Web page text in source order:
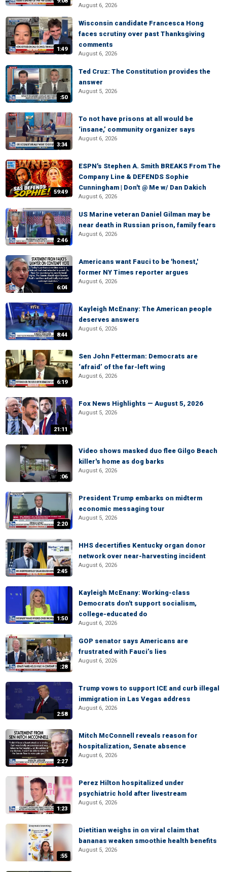
August 6, 2026
1:49
Wisconsin candidate Francesca Hong
faces scrutiny over past Thanksgiving
comments
August 6, 2026
:50
Ted Cruz: The Constitution provides the
answer
August 5, 2026
3:34
To not have prisons at all would be
‘insane,’ community organizer says
August 6, 2026
59:49
ESPN's Stephen A. Smith BREAKS From The
Company Line & DEFENDS Sophie
Cunningham | Don't @ Me w/ Dan Dakich
August 6, 2026
2:46
US Marine veteran Daniel Gilman may be
near death in Russian prison, family fears
August 6, 2026
6:04
Americans want Fauci to be 'honest,'
former NY Times reporter argues
August 6, 2026
8:44
Kayleigh McEnany: The American people
deserves answers
August 6, 2026
6:19
Sen John Fetterman: Democrats are
‘afraid’ of the far-left wing
August 6, 2026
21:11
Fox News Highlights — August 5, 2026
August 5, 2026
:06
Video shows masked duo flee Gilgo Beach
killer's home as dog barks
August 6, 2026
2:20
President Trump embarks on midterm
economic messaging tour
August 5, 2026
2:45
HHS decertifies Kentucky organ donor
network over near-harvesting incident
August 6, 2026
1:50
Kayleigh McEnany: Working-class
Democrats don't support socialism,
college-educated do
August 6, 2026
:28
GOP senator says Americans are
frustrated with Fauci’s lies
August 6, 2026
2:58
Trump vows to support ICE and curb illegal
immigration in Las Vegas address
August 6, 2026
2:27
Mitch McConnell reveals reason for
hospitalization, Senate absence
August 6, 2026
1:23
Perez Hilton hospitalized under
psychiatric hold after livestream
August 6, 2026
:55
Dietitian weighs in on viral claim that
bananas weaken smoothie health benefits
August 5, 2026